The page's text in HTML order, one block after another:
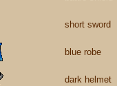
short sword
blue robe
dark helmet